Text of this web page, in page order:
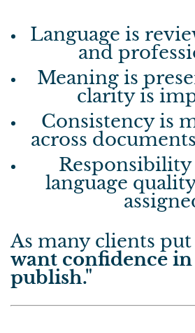
Language is
and
Meaning is
clarity is
Consistency is
across
language
As many clients
want confidence in
publish."